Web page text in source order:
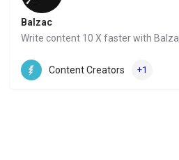
Balzac
Website
Content Creators +1